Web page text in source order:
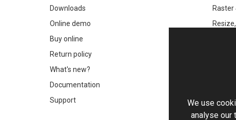
Downloads
Online demo
Buy online
Return policy
What's new?
Documentation
Support
We use
analyse our